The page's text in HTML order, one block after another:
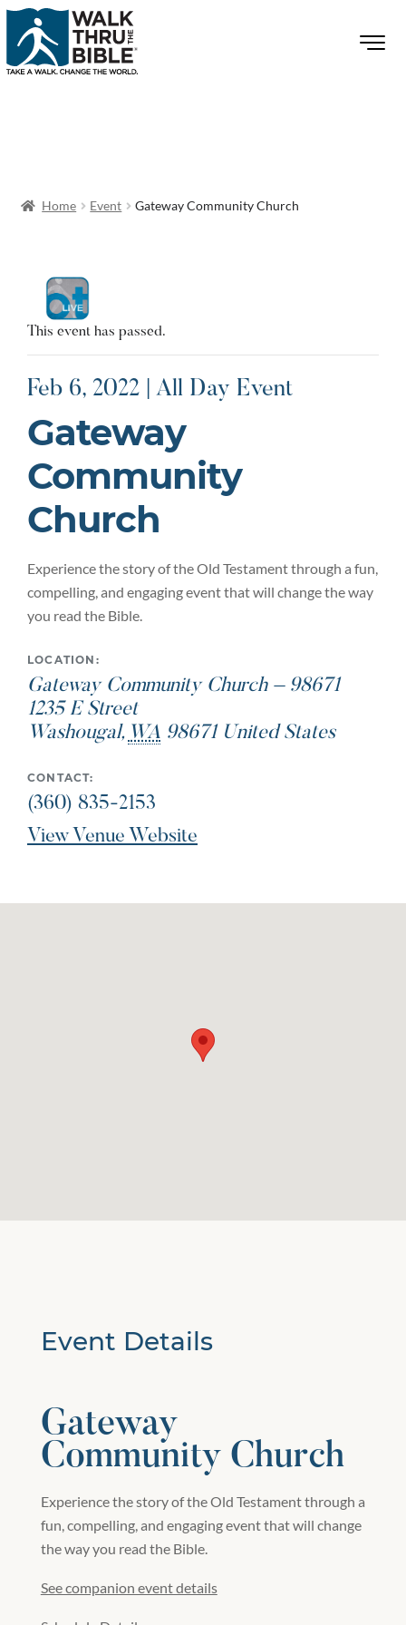
Home Event Gateway Community Church
This event has passed.
Feb 6, 2022 | All Day Event
Gateway
Community
Church
Experience the story of the Old Testament through a fun,
compelling, and engaging event that will change the way
you read the Bible.
LOCATION:
Gateway Community Church – 98671
1235 E Street
Washougal, WA 98671 United States
CONTACT:
(360) 835-2153
View Venue Website
Event Details
Gateway
Community Church
Experience the story of the Old Testament through a
fun, compelling, and engaging event that will change
the way you read the Bible.
See companion event details